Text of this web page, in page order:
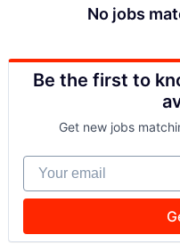
No jobs
Be the first to
Get new jobs
Your email